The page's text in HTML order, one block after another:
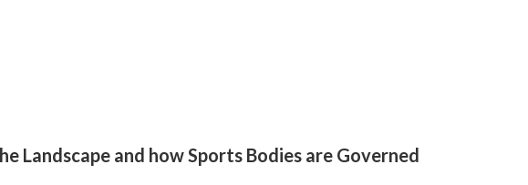
Landscape and how Sports Bodies are Governed